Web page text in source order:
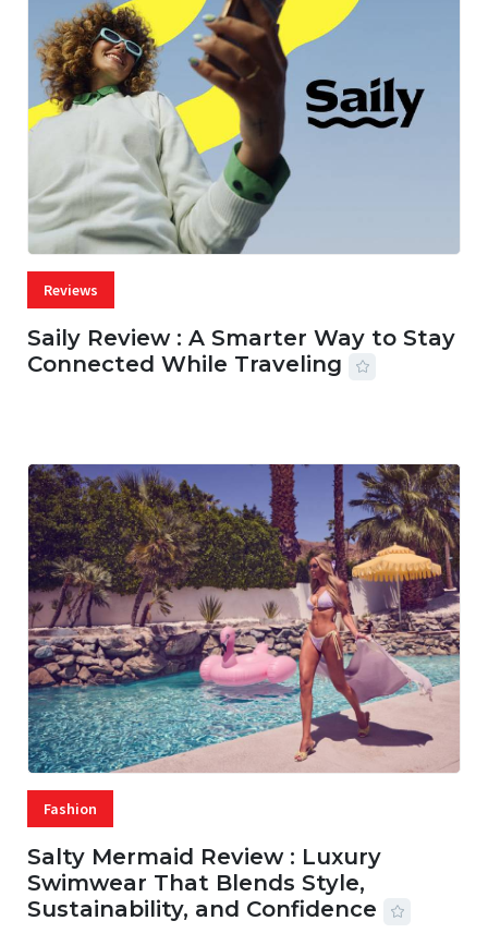
Reviews
Saily Review : A Smarter Way to Stay
Connected While Traveling
Fashion
Salty Mermaid Review : Luxury
Swimwear That Blends Style,
Sustainability, and Confidence